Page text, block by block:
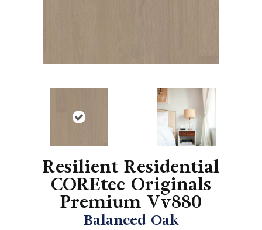
Resilient Residential
COREtec Originals
Premium Vv880
Balanced Oak